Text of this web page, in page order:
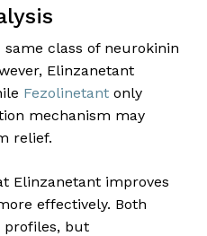
class of neurokinin
Elinzanetant
Fezolinetantonly
mechanism may
relief.
Elinzanetant improves
effectively. Both
profiles, but